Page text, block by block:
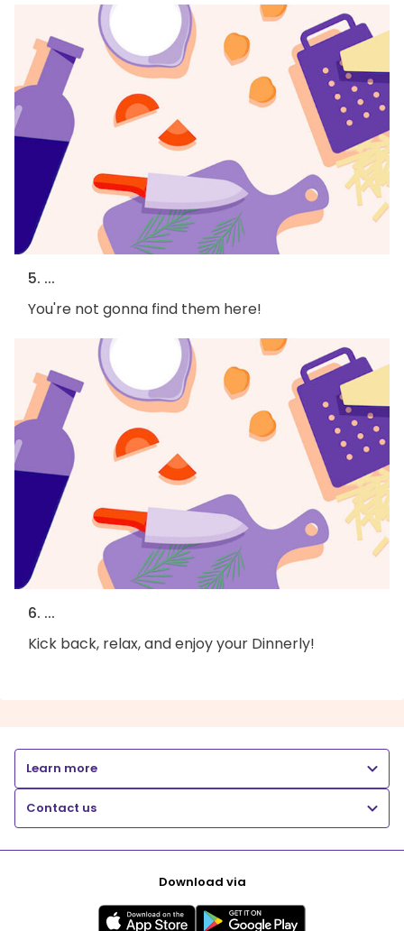
5. ...
You're not gonna find them here!
6. ...
Kick back, relax, and enjoy your Dinnerly!
Learn more
Contact us
Download via